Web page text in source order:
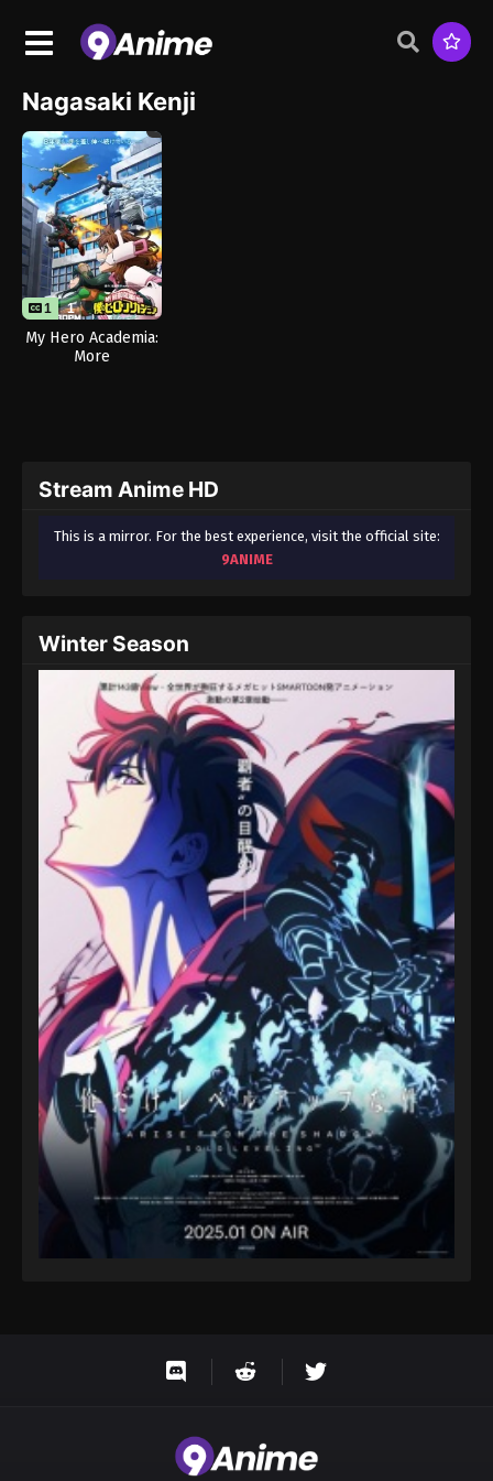
Nagasaki Kenji
1 1
My Hero Academia:
More
Stream Anime HD
This is a mirror. For the best experience, visit the official site:
9ANIME
Winter Season